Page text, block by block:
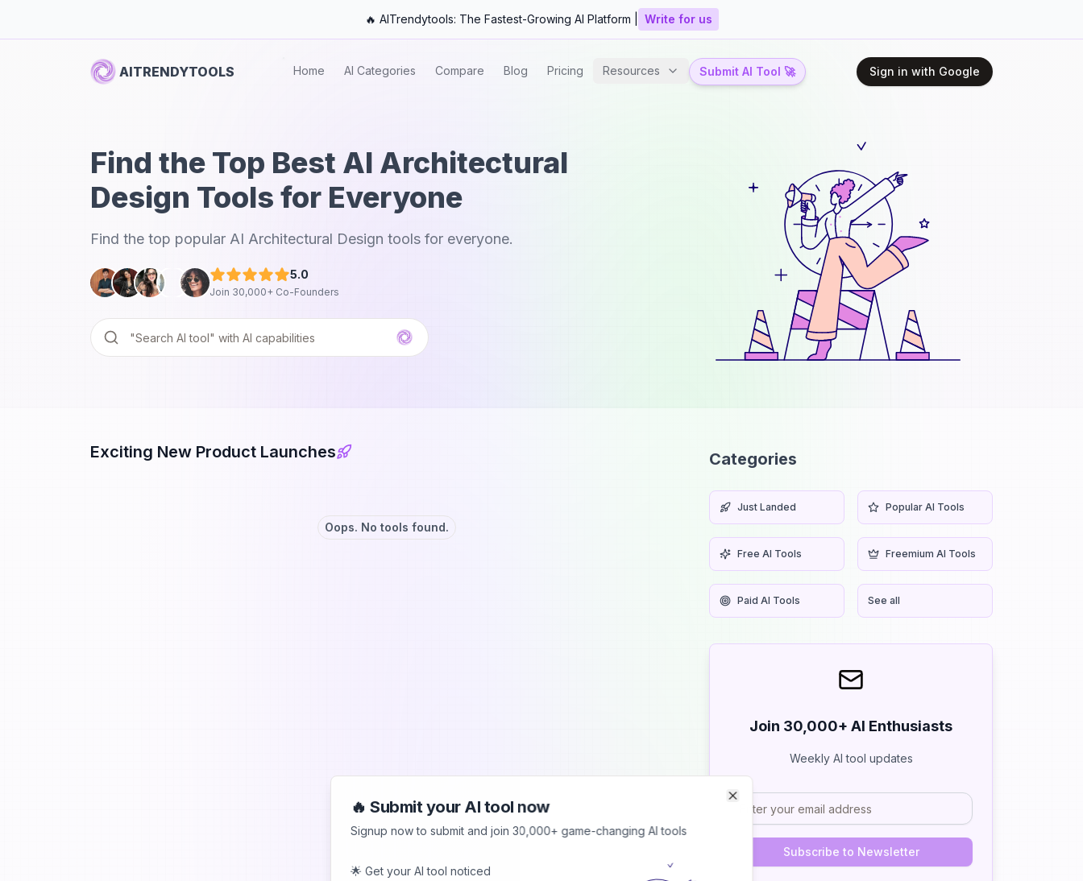
🔥 AITrendytools: The Fastest-Growing AI Platform | Write for us
AITRENDYTOOLS Home AI Categories Compare Blog Pricing Resources Submit AI Tool 🚀 Sign in with Google
Find the Top Best AI Architectural
Design Tools for Everyone
Find the top popular AI Architectural Design tools for everyone.
5.0
Join 30,000+ Co-Founders
Exciting New Product Launches
Oops. No tools found.
Categories
Just Landed Popular AI Tools
Free AI Tools Freemium AI Tools
Paid AI Tools See all
Join 30,000+ AI Enthusiasts
Weekly AI tool updates
Subscribe to Newsletter
🔥 Submit your AI tool now
Signup now to submit and join 30,000+ game-changing AI tools
🌟 Get your AI tool noticed
Close
Close